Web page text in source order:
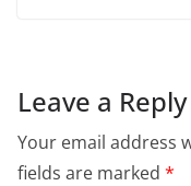
Leave a Reply
Your email address
fields are marked *